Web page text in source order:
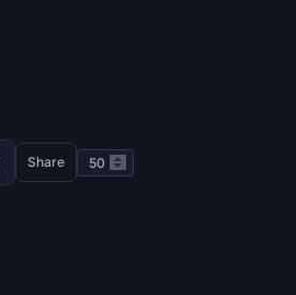
Share